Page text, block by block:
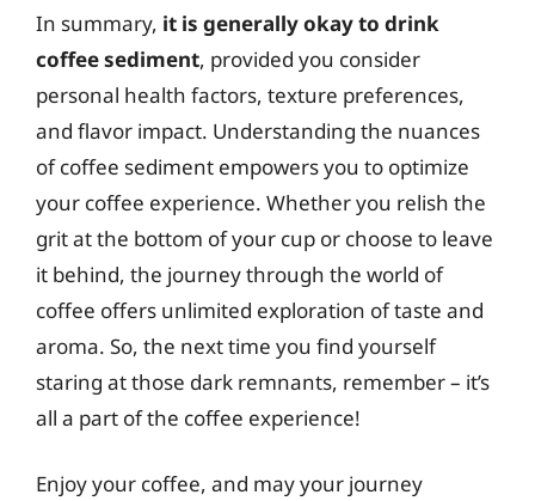
In summary, it is generally okay to drink
coffee sediment, provided you consider
personal health factors, texture preferences,
and flavor impact. Understanding the nuances
of coffee sediment empowers you to optimize
your coffee experience. Whether you relish the
grit at the bottom of your cup or choose to leave
it behind, the journey through the world of
coffee offers unlimited exploration of taste and
aroma. So, the next time you find yourself
staring at those dark remnants, remember – it’s
all a part of the coffee experience!
Enjoy your coffee, and may your journey